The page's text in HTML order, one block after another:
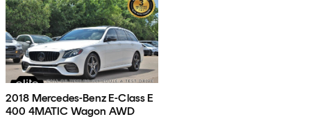
2018 Mercedes-Benz E-Class E
400 4MATIC Wagon AWD